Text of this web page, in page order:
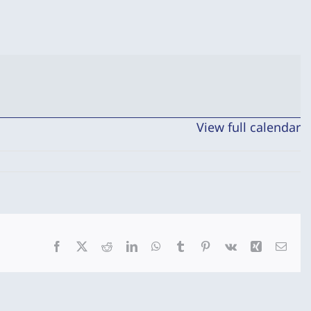
View full calendar
Facebook RedditLinkedInWhatsApp
Tumblr Pinterest
Vk Xing Email